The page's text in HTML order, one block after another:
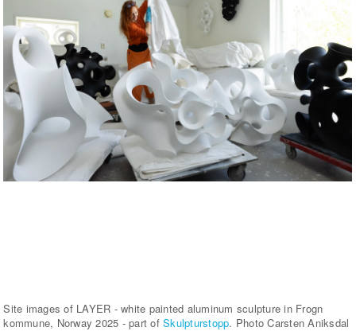
Site images of LAYER - white painted aluminum sculpture in Frogn
kommune, Norway 2025 - part ofSkulpturstopp. Photo Carsten Aniksdal